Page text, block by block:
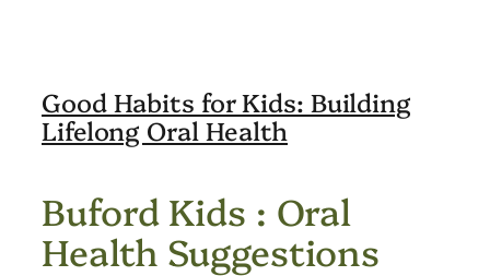
Good Habits for Kids: Building
Lifelong Oral Health
Buford Kids : Oral
Health Suggestions